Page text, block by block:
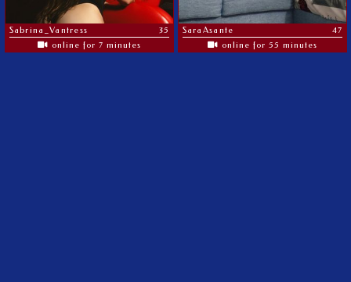
Sabrina_Vantress
35
online for 7 minutes
SaraAsante
47
online for 55 minutes